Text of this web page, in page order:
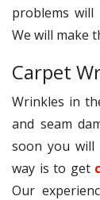
problems
We will make
Carpet
Wrinkles in
and seam
soon you will
way is to get
Our